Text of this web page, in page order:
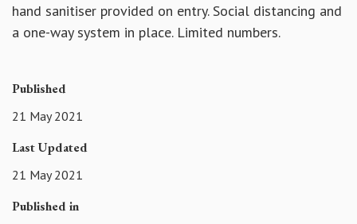
hand sanitiser provided on entry. Social distancing and
a one-way system in place. Limited numbers.
Published
21 May 2021
Last Updated
21 May 2021
Published in